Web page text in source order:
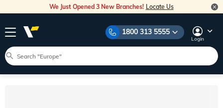
We Just Opened 3 New Branches! Locate Us
1800 313 5555
Login